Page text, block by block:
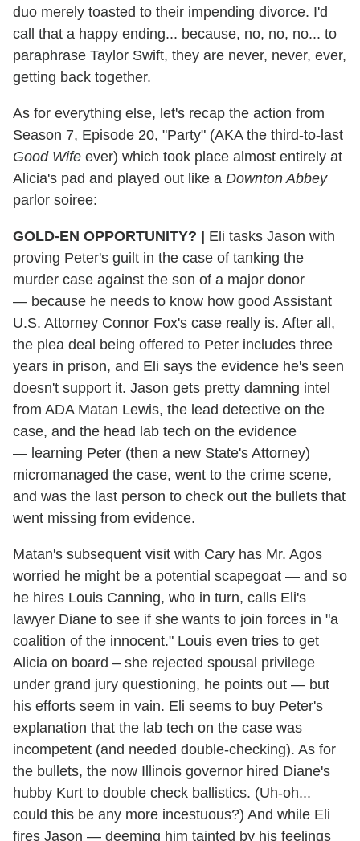
duo merely toasted to their impending divorce. I'd
call that a happy ending... because, no, no, no... to
paraphrase Taylor Swift, they are never, never, ever,
getting back together.
As for everything else, let's recap the action from
Season 7, Episode 20, "Party" (AKA the third-to-last
Good Wife ever) which took place almost entirely at
Alicia's pad and played out like a Downton Abbey
parlor soiree:
GOLD-EN OPPORTUNITY? |
Eli tasks Jason with
proving Peter's guilt in the case of tanking the
murder case against the son of a major donor
— because he needs to know how good Assistant
U.S. Attorney Connor Fox's case really is. After all,
the plea deal being offered to Peter includes three
years in prison, and Eli says the evidence he's seen
doesn't support it. Jason gets pretty damning intel
from ADA Matan Lewis, the lead detective on the
case, and the head lab tech on the evidence
— learning Peter (then a new State's Attorney)
micromanaged the case, went to the crime scene,
and was the last person to check out the bullets that
went missing from evidence.
Matan's subsequent visit with Cary has Mr. Agos
worried he might be a potential scapegoat — and so
he hires Louis Canning, who in turn, calls Eli's
lawyer Diane to see if she wants to join forces in "a
coalition of the innocent." Louis even tries to get
Alicia on board – she rejected spousal privilege
under grand jury questioning, he points out — but
his efforts seem in vain. Eli seems to buy Peter's
explanation that the lab tech on the case was
incompetent (and needed double-checking). As for
the bullets, the now Illinois governor hired Diane's
hubby Kurt to double check ballistics. (Uh-oh...
could this be any more incestuous?) And while Eli
fires Jason — deeming him tainted by his feelings